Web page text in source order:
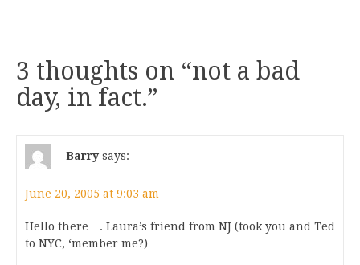
3 thoughts on “not a bad
day, in fact.”
Barry says:
June 20, 2005 at 9:03 am
Hello there…. Laura’s friend from NJ (took you and Ted
to NYC, ‘member me?)